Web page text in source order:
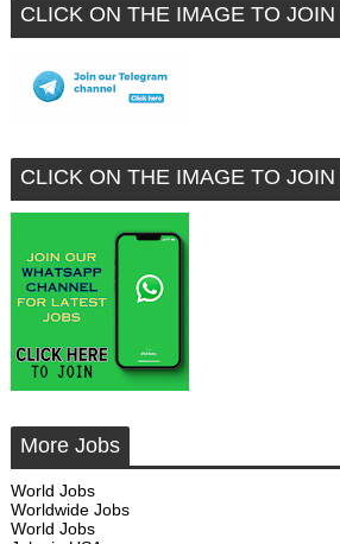
CLICK ON THE IMAGE TO JOIN
CLICK ON THE IMAGE TO JOIN
More Jobs
World Jobs
Worldwide Jobs
World Jobs